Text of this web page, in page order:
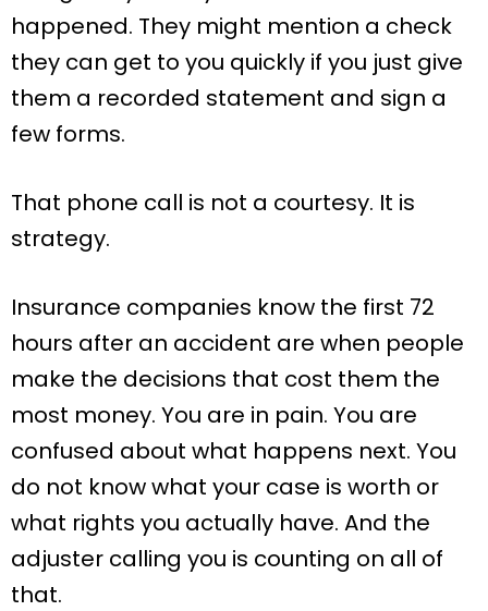
happened. They might mention a check
they can get to you quickly if you just give
them a recorded statement and sign a
few forms.
That phone call is not a courtesy. It is
strategy.
Insurance companies know the first 72
hours after an accident are when people
make the decisions that cost them the
most money. You are in pain. You are
confused about what happens next. You
do not know what your case is worth or
what rights you actually have. And the
adjuster calling you is counting on all of
that.